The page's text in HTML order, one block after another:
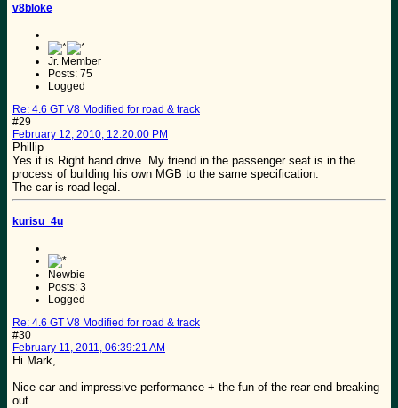
v8bloke
Jr. Member
Posts: 75
Logged
Re: 4.6 GT V8 Modified for road & track
#29
February 12, 2010, 12:20:00 PM
Phillip
Yes it is Right hand drive. My friend in the passenger seat is in the
process of building his own MGB to the same specification.
The car is road legal.
kurisu_4u
Newbie
Posts: 3
Logged
Re: 4.6 GT V8 Modified for road & track
#30
February 11, 2011, 06:39:21 AM
Hi Mark,
Nice car and impressive performance + the fun of the rear end breaking
out ...